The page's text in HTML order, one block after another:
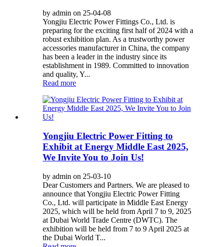
by admin on 25-04-08
Yongjiu Electric Power Fittings Co., Ltd. is
preparing for the exciting first half of 2024 with a
robust exhibition plan. As a trustworthy power
accessories manufacturer in China, the company
has been a leader in the industry since its
establishment in 1989. Committed to innovation
and quality, Y...
Read more
Yongjiu Electric Power Fitting to
Exhibit at Energy Middle East 2025,
We Invite You to Join Us!
by admin on 25-03-10
Dear Customers and Partners. We are pleased to
announce that Yongjiu Electric Power Fitting
Co., Ltd. will participate in Middle East Energy
2025, which will be held from April 7 to 9, 2025
at Dubai World Trade Centre (DWTC). The
exhibition will be held from 7 to 9 April 2025 at
the Dubai World T...